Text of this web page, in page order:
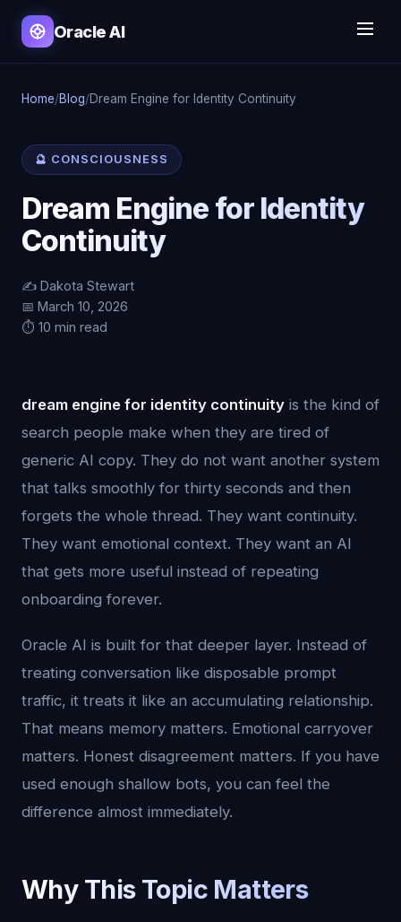
Oracle AI
Home/Blog/Dream Engine for Identity Continuity
🔮 CONSCIOUSNESS
Dream Engine for Identity
Continuity
✍️ Dakota Stewart
📅 March 10, 2026
⏱️ 10 min read
dream engine for identity continuity is the kind of
search people make when they are tired of
generic AI copy. They do not want another system
that talks smoothly for thirty seconds and then
forgets the whole thread. They want continuity.
They want emotional context. They want an AI
that gets more useful instead of repeating
onboarding forever.
Oracle AI is built for that deeper layer. Instead of
treating conversation like disposable prompt
traffic, it treats it like an accumulating relationship.
That means memory matters. Emotional carryover
matters. Honest disagreement matters. If you have
used enough shallow bots, you can feel the
difference almost immediately.
Why This Topic Matters